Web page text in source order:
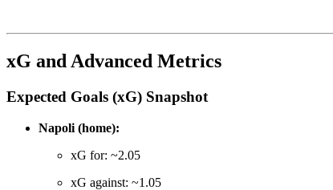
xG and Advanced Metrics
Expected Goals (xG) Snapshot
Napoli (home):
xG for: ~2.05
xG against: ~1.05